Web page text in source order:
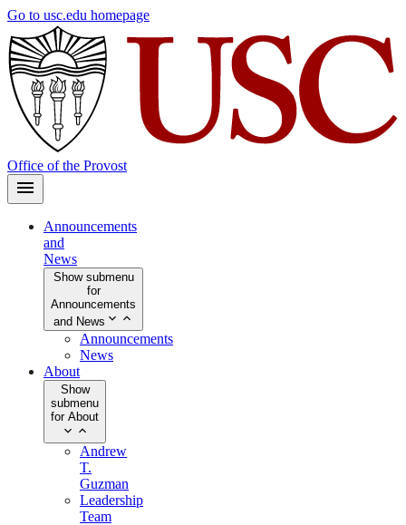
Skip
main
content
Go to usc.edu homepage
Office of the Provost
Announcements
and
News
Show submenu
for
Announcements
and News
Announcements
News
About
Show
submenu
for About
Andrew
T.
Guzman
Leadership
Team